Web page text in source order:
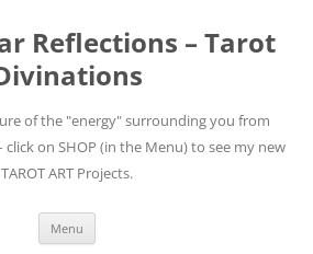
Reflections – Tarot
of the "energy" surrounding you from
on SHOP (in the Menu) to see my new
TAROT ART Projects.
Menu